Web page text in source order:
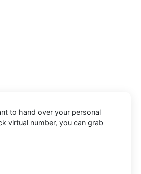
to hand over your personal
virtual number, you can grab